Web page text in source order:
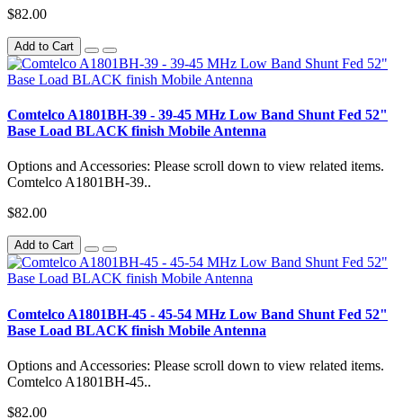
$82.00
Add to Cart
Comtelco A1801BH-39 - 39-45 MHz Low Band Shunt Fed 52"
Base Load BLACK finish Mobile Antenna
Options and Accessories: Please scroll down to view related items.
Comtelco A1801BH-39..
$82.00
Add to Cart
Comtelco A1801BH-45 - 45-54 MHz Low Band Shunt Fed 52"
Base Load BLACK finish Mobile Antenna
Options and Accessories: Please scroll down to view related items.
Comtelco A1801BH-45..
$82.00